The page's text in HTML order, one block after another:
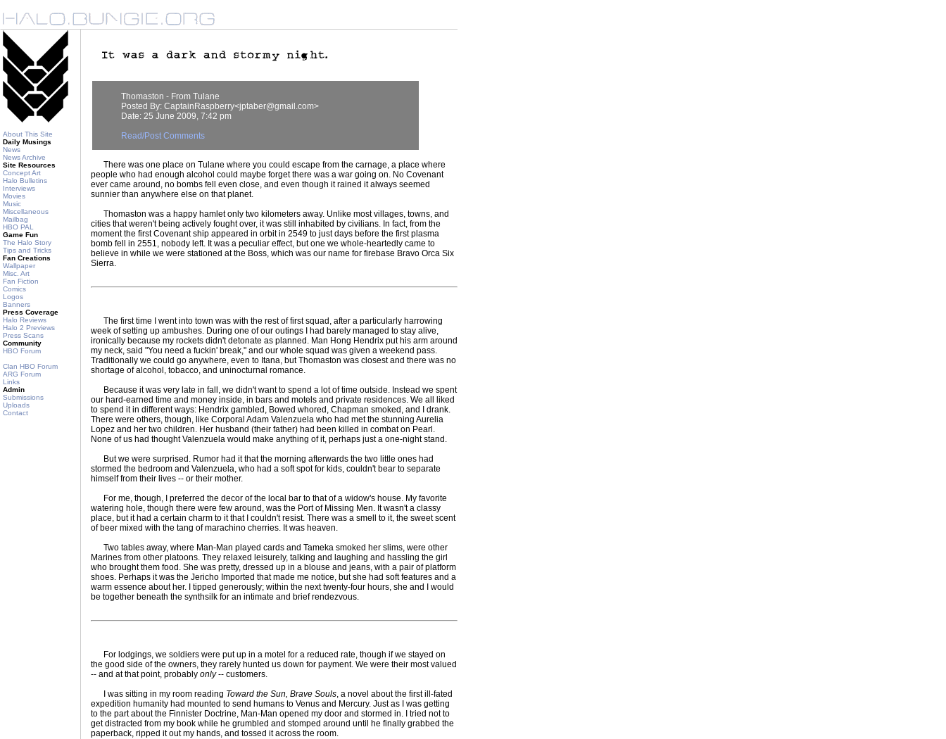
About This Site
Daily Musings
News
News Archive
Site Resources
Concept Art
Halo Bulletins
Interviews
Movies
Music
Miscellaneous
Mailbag
HBO PAL
Game Fun
The Halo Story
Tips and Tricks
Fan Creations
Wallpaper
Misc. Art
Fan Fiction
Comics
Logos
Banners
Press Coverage
Halo Reviews
Halo 2 Previews
Press Scans
Community
HBO Forum
Clan HBO Forum
ARG Forum
Links
Admin
Submissions
Uploads
Contact
Thomaston - From Tulane
Posted By: CaptainRaspberry<jptaber@gmail.com>
Date: 25 June 2009, 7:42 pm
Read/Post Comments
There was one place on Tulane where you could escape from the carnage, a place where
people who had enough alcohol could maybe forget there was a war going on. No Covenant
ever came around, no bombs fell even close, and even though it rained it always seemed
sunnier than anywhere else on that planet.
Thomaston was a happy hamlet only two kilometers away. Unlike most villages, towns, and
cities that weren't being actively fought over, it was still inhabited by civilians. In fact, from the
moment the first Covenant ship appeared in orbit in 2549 to just days before the first plasma
bomb fell in 2551, nobody left. It was a peculiar effect, but one we whole-heartedly came to
believe in while we were stationed at the Boss, which was our name for firebase Bravo Orca Six
Sierra.
The first time I went into town was with the rest of first squad, after a particularly harrowing
week of setting up ambushes. During one of our outings I had barely managed to stay alive,
ironically because my rockets didn't detonate as planned. Man Hong Hendrix put his arm around
my neck, said "You need a fuckin' break," and our whole squad was given a weekend pass.
Traditionally we could go anywhere, even to Itana, but Thomaston was closest and there was no
shortage of alcohol, tobacco, and uninocturnal romance.
Because it was very late in fall, we didn't want to spend a lot of time outside. Instead we spent
our hard-earned time and money inside, in bars and motels and private residences. We all liked
to spend it in different ways: Hendrix gambled, Bowed whored, Chapman smoked, and I drank.
There were others, though, like Corporal Adam Valenzuela who had met the stunning Aurelia
Lopez and her two children. Her husband (their father) had been killed in combat on Pearl.
None of us had thought Valenzuela would make anything of it, perhaps just a one-night stand.
But we were surprised. Rumor had it that the morning afterwards the two little ones had
stormed the bedroom and Valenzuela, who had a soft spot for kids, couldn't bear to separate
himself from their lives -- or their mother.
For me, though, I preferred the decor of the local bar to that of a widow's house. My favorite
watering hole, though there were few around, was the Port of Missing Men. It wasn't a classy
place, but it had a certain charm to it that I couldn't resist. There was a smell to it, the sweet scent
of beer mixed with the tang of marachino cherries. It was heaven.
Two tables away, where Man-Man played cards and Tameka smoked her slims, were other
Marines from other platoons. They relaxed leisurely, talking and laughing and hassling the girl
who brought them food. She was pretty, dressed up in a blouse and jeans, with a pair of platform
shoes. Perhaps it was the Jericho Imported that made me notice, but she had soft features and a
warm essence about her. I tipped generously; within the next twenty-four hours, she and I would
be together beneath the synthsilk for an intimate and brief rendezvous.
For lodgings, we soldiers were put up in a motel for a reduced rate, though if we stayed on
the good side of the owners, they rarely hunted us down for payment. We were their most valued
-- and at that point, probably only-- customers.
I was sitting in my room reading Toward the Sun, Brave Souls, a novel about the first ill-fated
expedition humanity had mounted to send humans to Venus and Mercury. Just as I was getting
to the part about the Finnister Doctrine, Man-Man opened my door and stormed in. I tried not to
get distracted from my book while he grumbled and stomped around until he finally grabbed the
paperback, ripped it out my hands, and tossed it across the room.